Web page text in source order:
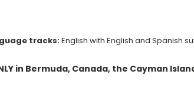
tracks:English with English and Spanish
in Bermuda, Canada, the Cayman